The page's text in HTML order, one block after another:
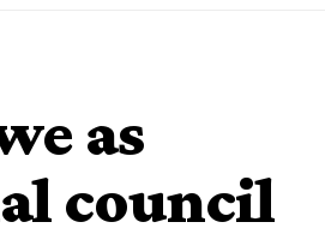
as
council